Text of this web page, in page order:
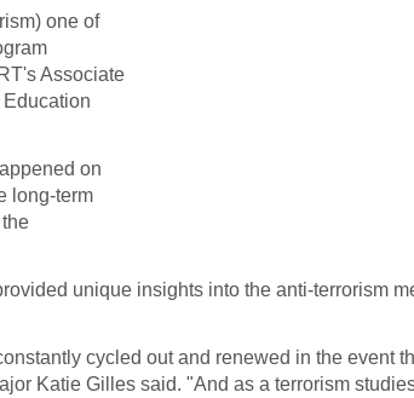
one of
Associate
on
long-term
unique insights into the anti-terrorism
cycled out and renewed in the event
Katie Gilles said. "And as a terrorism